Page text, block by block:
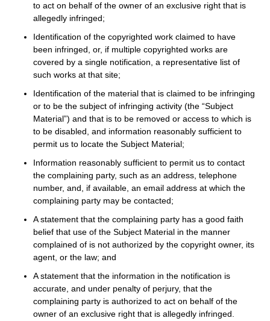
to act on behalf of the owner of an exclusive right that is
allegedly infringed;
Identification of the copyrighted work claimed to have
been infringed, or, if multiple copyrighted works are
covered by a single notification, a representative list of
such works at that site;
Identification of the material that is claimed to be infringing
or to be the subject of infringing activity (the “Subject
Material”) and that is to be removed or access to which is
to be disabled, and information reasonably sufficient to
permit us to locate the Subject Material;
Information reasonably sufficient to permit us to contact
the complaining party, such as an address, telephone
number, and, if available, an email address at which the
complaining party may be contacted;
A statement that the complaining party has a good faith
belief that use of the Subject Material in the manner
complained of is not authorized by the copyright owner, its
agent, or the law; and
A statement that the information in the notification is
accurate, and under penalty of perjury, that the
complaining party is authorized to act on behalf of the
owner of an exclusive right that is allegedly infringed.